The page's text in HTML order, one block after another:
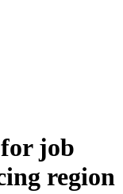
job
region